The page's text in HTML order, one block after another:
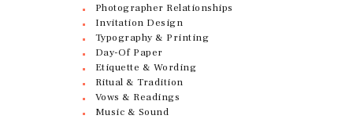
Photographer Relationships
Invitation Design
Typography & Printing
Day-Of Paper
Etiquette & Wording
Ritual & Tradition
Vows & Readings
Music & Sound